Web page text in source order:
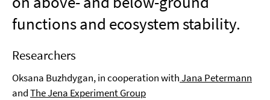
functions and ecosystem stability.
Researchers
Oksana Buzhdygan, in cooperation withJana Petermann
andThe Jena Experiment Group